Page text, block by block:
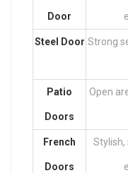
Door
Steel Door Strong
Patio
Doors
Open
French
Doors
Stylish,